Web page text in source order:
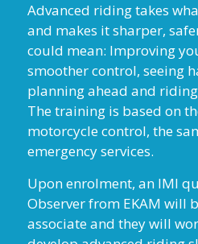
Advanced riding takes
and makes it sharper,
could mean: Improving
smoother control, seeing
planning ahead and
The training is based on
motorcycle control, the
emergency services.
Upon enrolment, an IMI
Observer from EKAM will
associate and they will